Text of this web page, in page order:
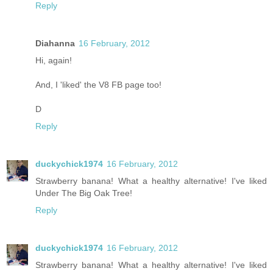
Reply
Diahanna 16 February, 2012
Hi, again!
And, I 'liked' the V8 FB page too!
D
Reply
duckychick1974 16 February, 2012
Strawberry banana! What a healthy alternative! I've liked
Under The Big Oak Tree!
Reply
duckychick1974 16 February, 2012
Strawberry banana! What a healthy alternative! I've liked